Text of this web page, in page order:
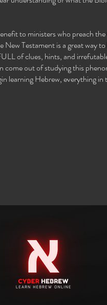
to ministers who preach
Testament is a great way
of clues, hints, and
come out of studying this
learning Hebrew, everything